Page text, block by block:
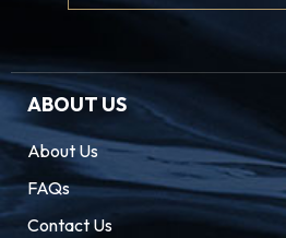
Signup
ABOUT US
About Us
FAQs
Contact Us